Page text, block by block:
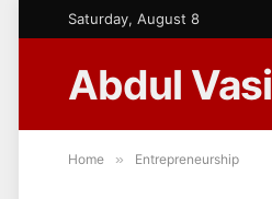
Saturday, August 8
Abdul Vasi
Home » Entrepreneurship